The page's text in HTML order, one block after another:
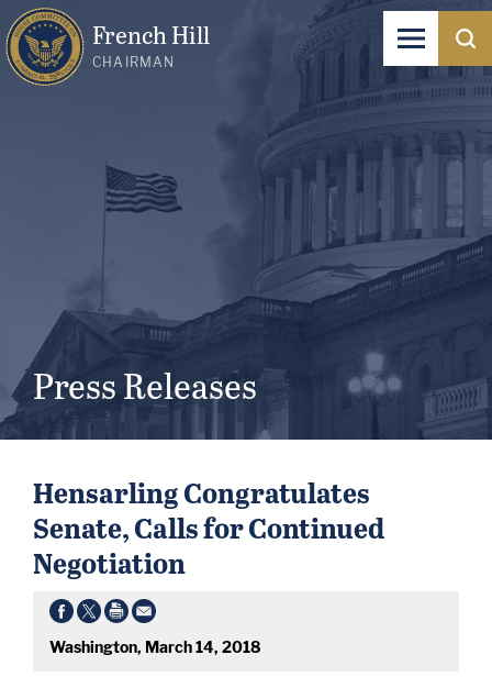
French Hill
CHAIRMAN
Press Releases
Hensarling Congratulates
Senate, Calls for Continued
Negotiation
Washington, March 14, 2018